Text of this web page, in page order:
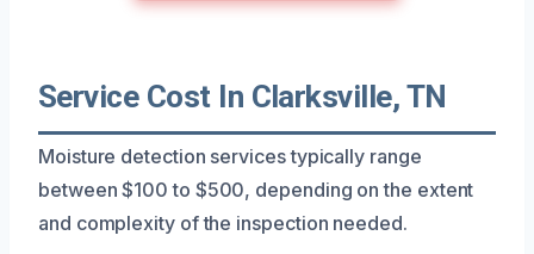
Service Cost In Clarksville, TN
Moisture detection services typically range
between $100 to $500, depending on the extent
and complexity of the inspection needed.